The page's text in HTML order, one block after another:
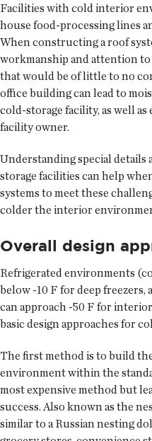
Facilities with cold interior
house food-processing lines
When constructing a roof
workmanship and attention
that would be of little to no
office building can lead to
cold-storage facility, as well
facility owner.
Understanding special
storage facilities can help
systems to meet these
colder the interior
Overall design
Refrigerated environments
below -10 F for deep freezers,
can approach -50 F for
basic design approaches for
The first method is to build
environment within the
most expensive method but
success. Also known as the
similar to a Russian nesting